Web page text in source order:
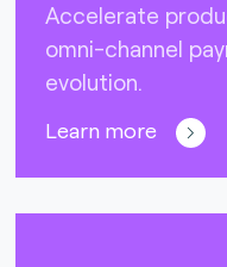
Accelerate
omni-channel
evolution.
Learn more